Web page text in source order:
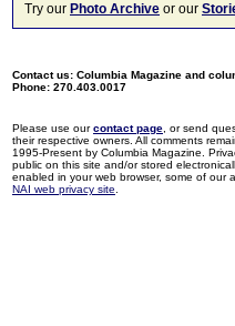
Try our Photo Archive or our
Contact us: Columbia Magazine and
Phone: 270.403.0017
Please use ourcontact page , or send
their respective owners. All comments
1995-Present by Columbia Magazine.
public on this site and/or stored
enabled in your web browser, some of our
NAI web privacy site